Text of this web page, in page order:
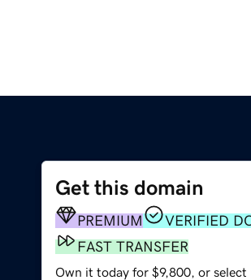
Get this domain
PREMIUM
VERIFIED
FAST TRANSFER
Own it today for $9,800, or select